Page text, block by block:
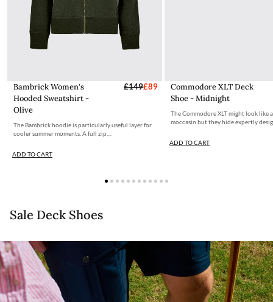
Bambrick Women's
Hooded Sweatshirt -
Olive
£149£89
The Bambrick hoodie is particularly useful layer for
cooler summer moments. A full zip,...
ADD TO CART
Commodore XLT Deck
Shoe - Midnight
The Commodore XLT might look like
moccasin but they hide expertly
ADD TO CART
Sale Deck Shoes